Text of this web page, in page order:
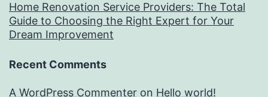
Home Renovation Service Providers: The Total
Guide to Choosing the Right Expert for Your
Dream Improvement
Recent Comments
A WordPress Commenter on Hello world!